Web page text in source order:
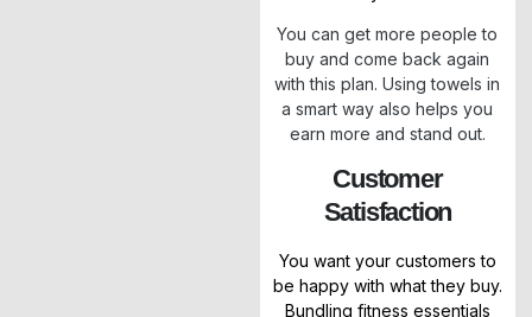
You can get more people to
buy and come back again
with this plan. Using towels in
a smart way also helps you
earn more and stand out.
Customer
Satisfaction
You want your customers to
be happy with what they buy.
Bundling fitness essentials